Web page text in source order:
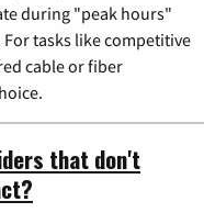
during "peak hours"
tasks like competitive
cable or fiber
that don't